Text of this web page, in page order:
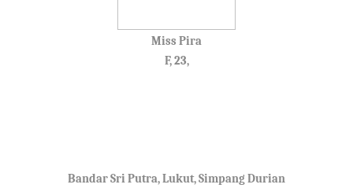
Miss Pira
F, 23,
Bandar Sri Putra, Lukut, Simpang Durian